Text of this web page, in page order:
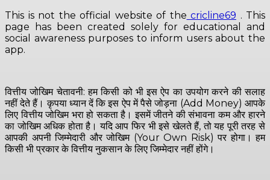
This is not the official website of the cricline69 . This
page has been created solely for educational and
social awareness purposes to inform users about the
app.
वित्तीय जोखिम चेतावनी: हम किसी को भी इस ऐप का उपयोग करने की सलाह
नहीं देते हैं। कृपया ध्यान दें कि इस ऐप में पैसे जोड़ना (Add Money) आपके
लिए वित्तीय जोखिम भरा हो सकता है। इसमें जीतने की संभावना कम और हारने
का जोखिम अधिक होता है। यदि आप फिर भी इसे खेलते हैं, तो यह पूरी तरह से
आपकी अपनी जिम्मेदारी और जोखिम (Your Own Risk) पर होगा। हम
किसी भी प्रकार के वित्तीय नुकसान के लिए जिम्मेदार नहीं होंगे।